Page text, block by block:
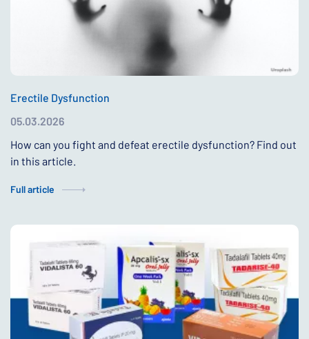
Erectile Dysfunction
05.03.2026
How can you fight and defeat erectile dysfunction? Find out
in this article.
Full article